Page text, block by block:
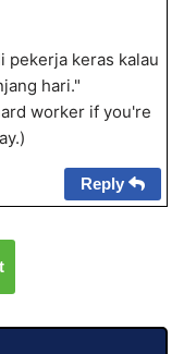
pekerja keras kalau
hari."
worker if you're
Reply